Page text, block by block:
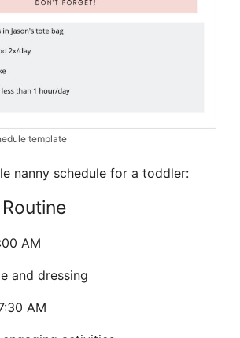
template
nanny schedule for a toddler:
AM
and dressing
AM